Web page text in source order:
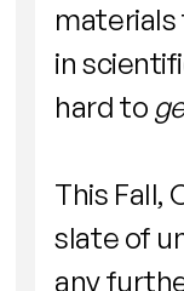
in
hard to
This Fall,
slate of
any